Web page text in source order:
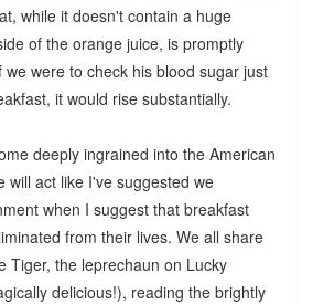
while it doesn't contain a huge
of the orange juice, is promptly
were to check his blood sugar just
it would rise substantially.
deeply ingrained into the American
will act like I've suggested we
when I suggest that breakfast
from their lives. We all share
Tiger, the leprechaun on Lucky
delicious!), reading the brightly